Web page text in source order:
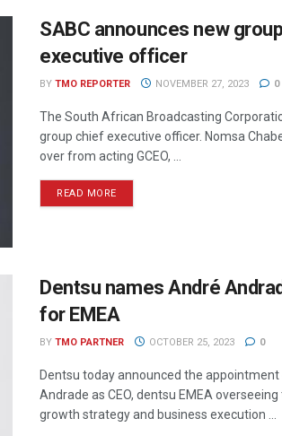
SABC announces new
executive officer
BY TMO REPORTER NOVEMBER 27, 2023 0
The South African Broadcasting
group chief executive officer. Nomsa
over from acting GCEO, ...
READ MORE
Dentsu names André
for EMEA
BY TMO PARTNER OCTOBER 25, 2023 0
Dentsu today announced the
Andrade as CEO, dentsu EMEA
growth strategy and business execution ...